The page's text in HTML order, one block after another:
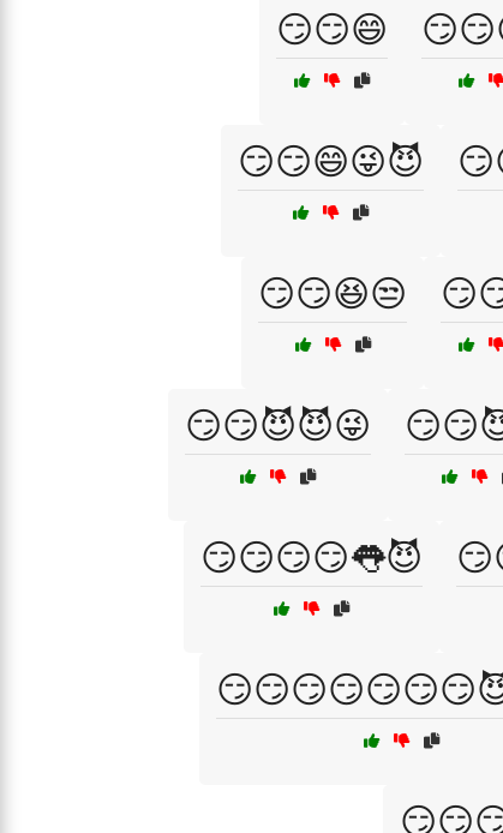
😏😏😄
😏😏😄😜😈
😏😏😆😒
😏😏😈😈😜
😏😏😏😏👅😈